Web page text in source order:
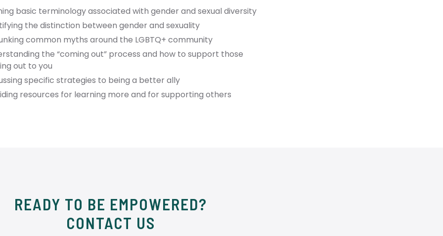
basic terminology associated with gender and sexual diversity
the distinction between gender and sexuality
common myths around the LGBTQ+ community
the “coming out” process and how to support those
out to you
specific strategies to being a better ally
resources for learning more and for supporting others
READY TO BE EMPOWERED?
CONTACT US